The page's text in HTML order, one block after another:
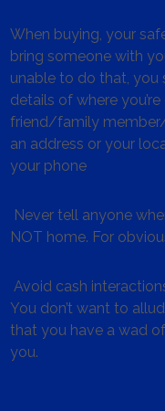
When buying, your
bring someone with
unable to do that, you
details of where
friend/family
an address or your
your phone
Never tell anyone
NOT home. For
Avoid cash
You don’t want to
that you have a wad
you.